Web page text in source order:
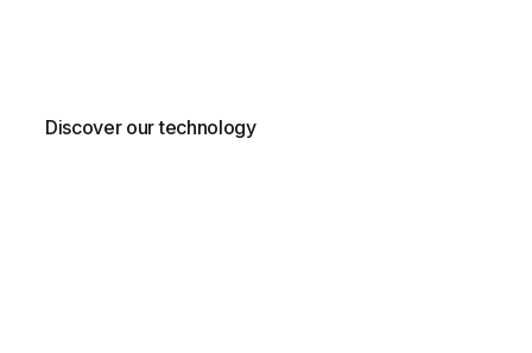
Discover our technology